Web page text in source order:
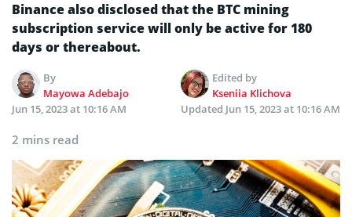
Binance also disclosed that the BTC mining
subscription service will only be active for 180
days or thereabout.
By
Mayowa Adebajo
Edited by
Kseniia Klichova
Jun 15, 2023 at 10:16 AM
Updated Jun 15, 2023 at 10:16 AM
2 mins read